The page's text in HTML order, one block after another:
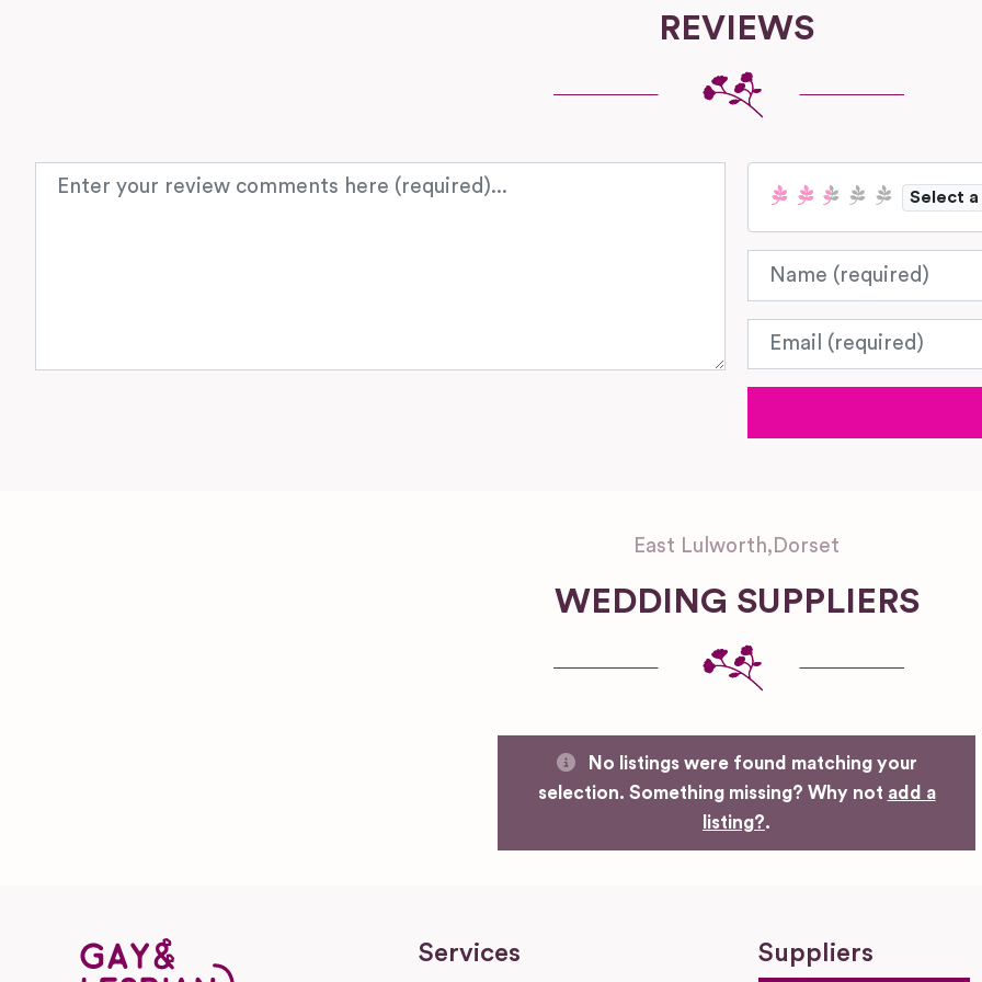
REVIEWS
Review text
Select
Name
Email
East Lulworth, Dorset
WEDDING SUPPLIERS
No listings were found matching your
selection. Something missing? Why not add a
listing?.
Services Suppliers